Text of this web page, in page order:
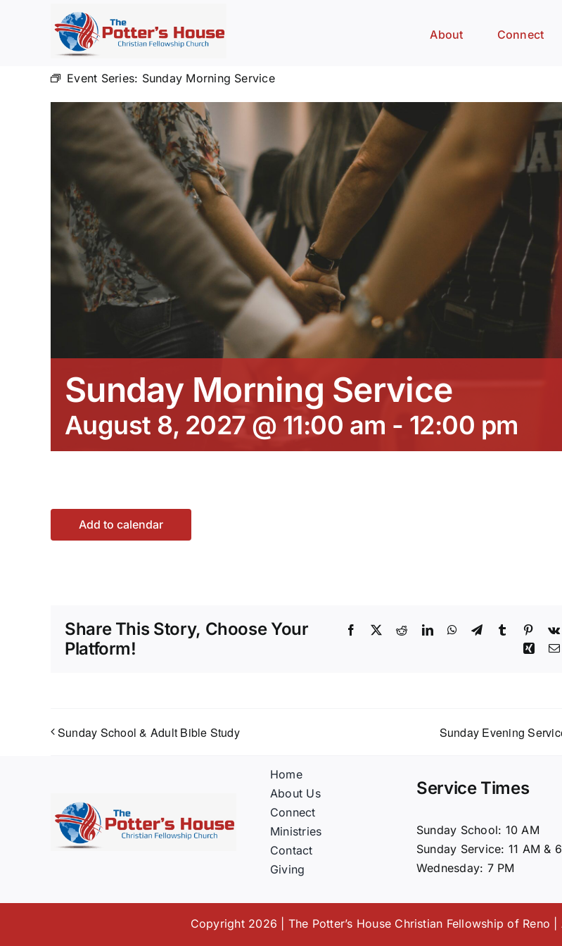
About Connect
Event Series: Sunday Morning Service
Sunday Morning Service
August 8, 2027 @ 11:00 am - 12:00 pm
Add to calendar
Share This Story, Choose Your
Platform!
Facebook RedditLinkedInWhatsApp
TelegramTumblr
Xing
Sunday School & Adult Bible Study Sunday Evening
Home
About Us
Connect
Ministries
Contact
Giving
Service Times
Sunday School: 10 AM
Sunday Service: 11 AM &
Wednesday: 7 PM
Copyright 2026 | The Potter’s House Christian Fellowship of Reno |